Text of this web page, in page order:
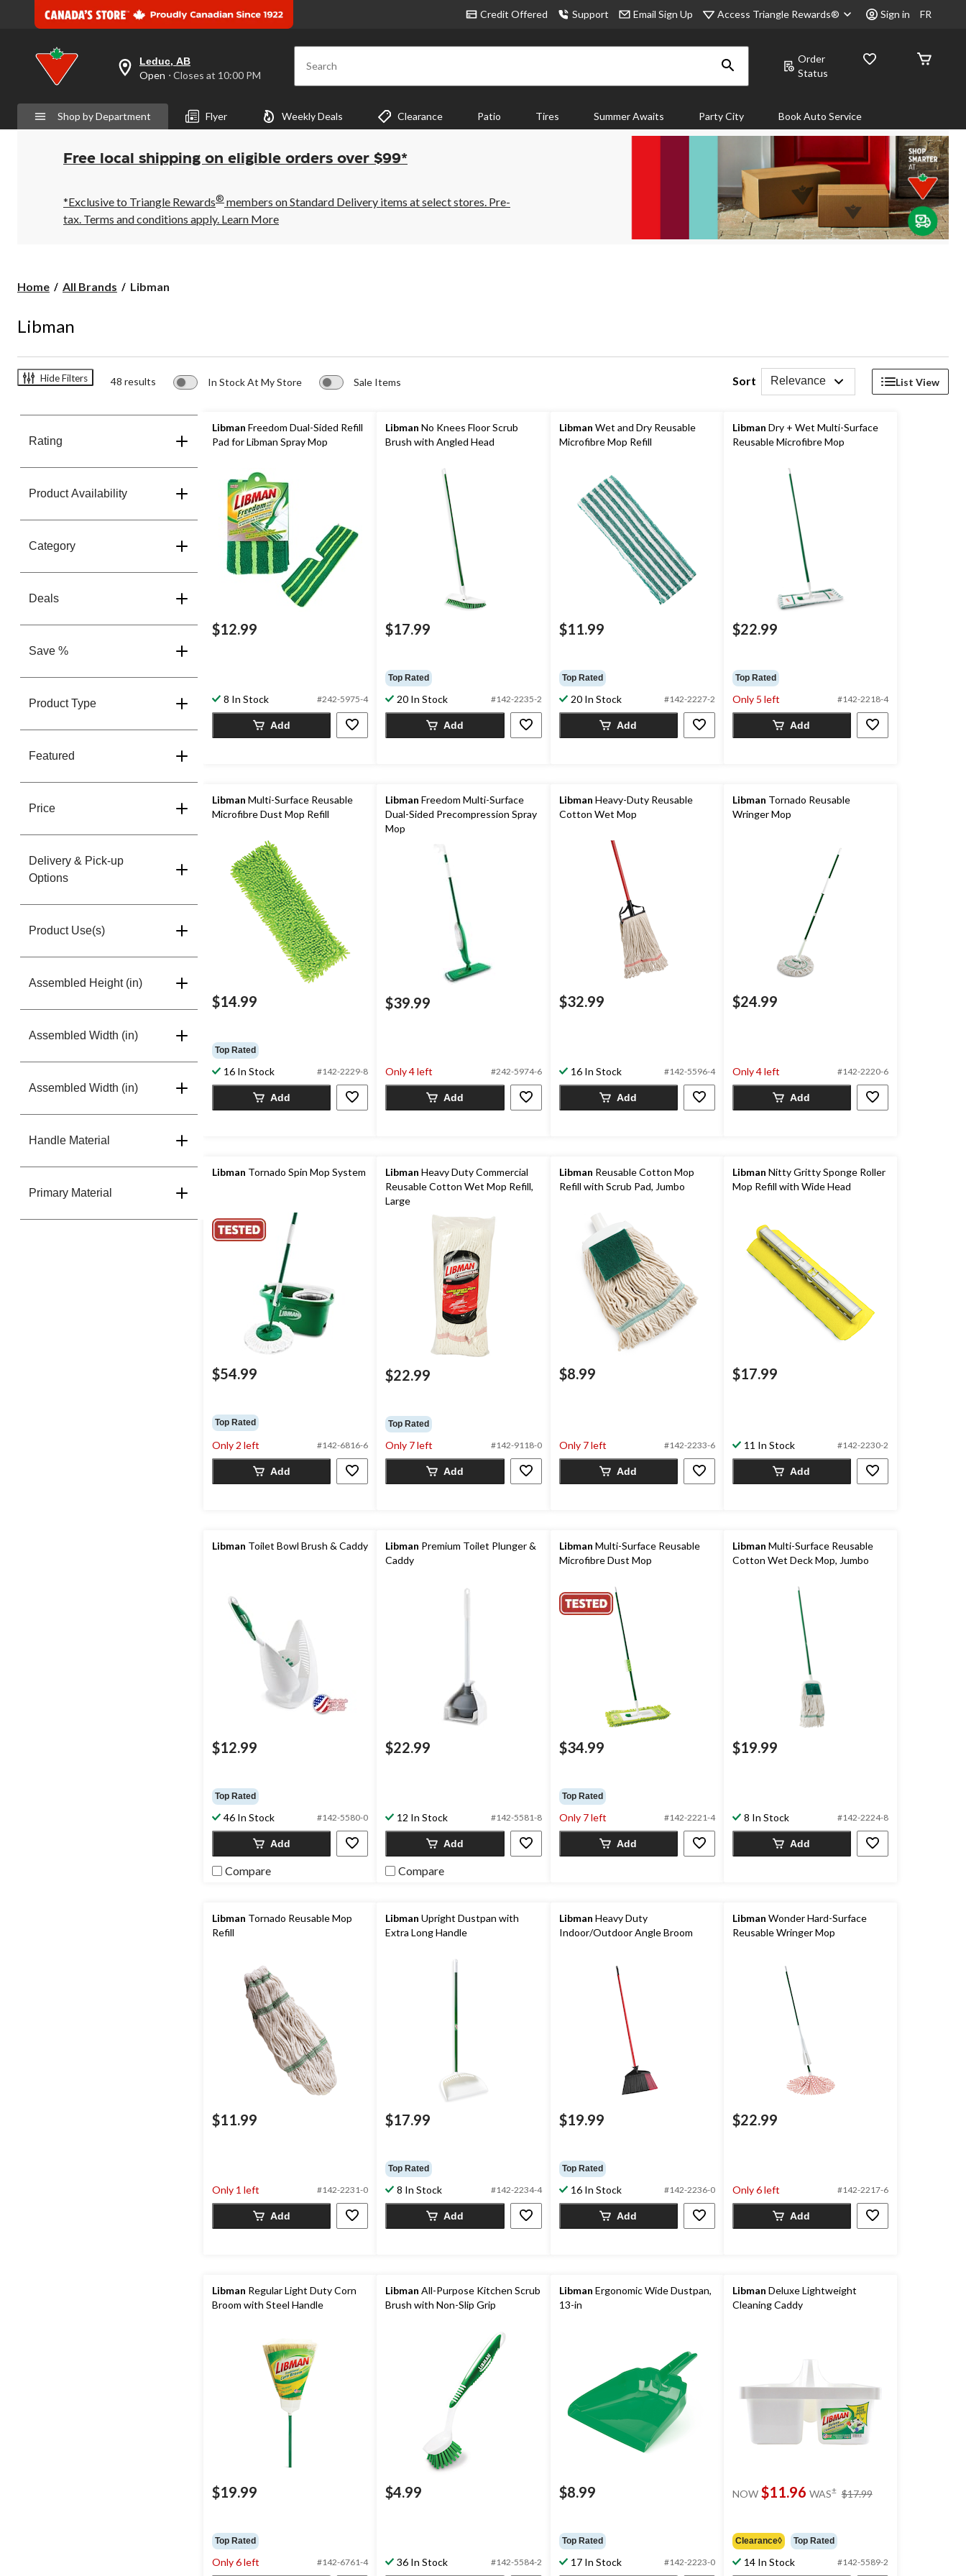
Credit Offered Support Email Sign Up Access Triangle Rewards® Sign in FR
your
preferred
is
Leduc,
AB,
Open,
Closes
10:00
PM
click
Leduc, AB
Open ⋅ Closes at 10:00 PM Search
Order
Status
Shop by Department Flyer Weekly Deals Clearance Patio Tires Summer Awaits Party City Book Auto Service
Free local shipping on eligible orders over $99*
*Exclusive to Triangle Rewards® members on Standard Delivery items at select stores. Pre-
tax. Terms and conditions apply. Learn More
Home All Brands Libman
Libman
Libman
Hide Filters 48 results In Stock At My Store Sale Items Sort Relevance List View
Rating
Product Availability
Category
Deals
Save %
Product Type
Featured
Price
Delivery & Pick-up
Options
Product Use(s)
Assembled Height (in)
Assembled Width (in)
Assembled Width (in)
Handle Material
Primary Material
Libman Freedom Dual-Sided Refill
Pad for Libman Spray Mop
$12.99
8 In Stock #242-5975-4
Add
Libman No Knees Floor Scrub
Brush with Angled Head
$17.99
Top Rated
20 In Stock #142-2235-2
Add
Libman Wet and Dry Reusable
Microfibre Mop Refill
$11.99
Top Rated
20 In Stock #142-2227-2
Add
Libman Dry + Wet Multi-Surface
Reusable Microfibre Mop
$22.99
Top Rated
Only 5 left #142-2218-4
Add
Libman Multi-Surface Reusable
Microfibre Dust Mop Refill
$14.99
Top Rated
16 In Stock #142-2229-8
Add
Libman Freedom Multi-Surface
Dual-Sided Precompression Spray
Mop
$39.99
Only 4 left #242-5974-6
Add
Libman Heavy-Duty Reusable
Cotton Wet Mop
$32.99
16 In Stock #142-5596-4
Add
Libman Tornado Reusable
Wringer Mop
$24.99
Only 4 left #142-2220-6
Add
Libman Tornado Spin Mop System
$54.99
Top Rated
Only 2 left #142-6816-6
Add
Libman Heavy Duty Commercial
Reusable Cotton Wet Mop Refill,
Large
$22.99
Top Rated
Only 7 left #142-9118-0
Add
Libman Reusable Cotton Mop
Refill with Scrub Pad, Jumbo
$8.99
Only 7 left #142-2233-6
Add
Libman Nitty Gritty Sponge Roller
Mop Refill with Wide Head
$17.99
11 In Stock #142-2230-2
Add
Libman Toilet Bowl Brush & Caddy
$12.99
Top Rated
46 In Stock #142-5580-0
Add
Compare
Libman Premium Toilet Plunger &
Caddy
$22.99
12 In Stock #142-5581-8
Add
Compare
Libman Multi-Surface Reusable
Microfibre Dust Mop
$34.99
Top Rated
Only 7 left #142-2221-4
Add
Libman Multi-Surface Reusable
Cotton Wet Deck Mop, Jumbo
$19.99
8 In Stock #142-2224-8
Add
Libman Tornado Reusable Mop
Refill
$11.99
Only 1 left #142-2231-0
Add
Libman Upright Dustpan with
Extra Long Handle
$17.99
Top Rated
8 In Stock #142-2234-4
Add
Libman Heavy Duty
Indoor/Outdoor Angle Broom
$19.99
Top Rated
16 In Stock #142-2236-0
Add
Libman Wonder Hard-Surface
Reusable Wringer Mop
$22.99
Only 6 left #142-2217-6
Add
Libman Regular Light Duty Corn
Broom with Steel Handle
$19.99
Top Rated
Only 6 left #142-6761-4
Libman All-Purpose Kitchen Scrub
Brush with Non-Slip Grip
$4.99
36 In Stock #142-5584-2
Libman Ergonomic Wide Dustpan,
13-in
$8.99
Top Rated
17 In Stock #142-2223-0
Libman Deluxe Lightweight
Cleaning Caddy
NOW $11.96 WAS± $17.99
Clearance◊ Top Rated
14 In Stock #142-5589-2